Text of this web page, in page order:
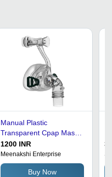
Manual Plastic
Transparent Cpap Mask
For Hospitals
Dimension(L*W*H):
44X28X44 Centimeter
1200 INR
Meenakshi Enterprise
Buy Now